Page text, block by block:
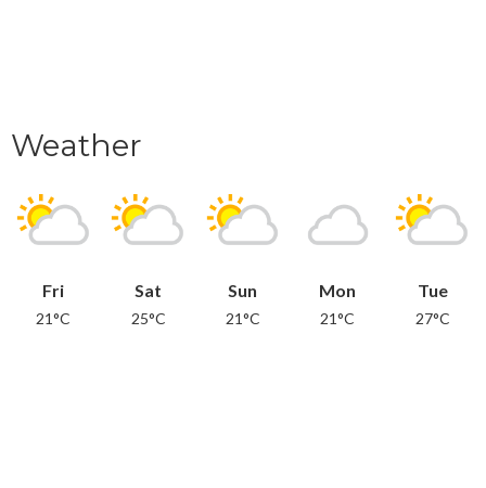
Weather
Fri
21°C
Sat
25°C
Sun
21°C
Mon
21°C
Tue
27°C